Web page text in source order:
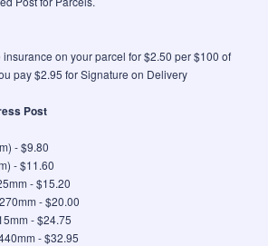
on your parcel for $2.50 per $100 of
pay $2.95 for Signature on Delivery
Post
- $9.80
- $11.60
- $15.20
- $20.00
- $24.75
- $32.95